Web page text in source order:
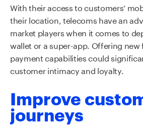
With their access to customers’
their location, telecoms have an
market players when it comes to
wallet or a super-app. Offering new
payment capabilities could
customer intimacy and loyalty.
Improve
journeys